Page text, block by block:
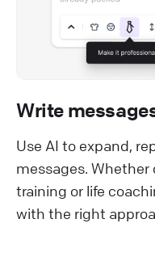
Write
Use AI to expand,
messages.
training or life
with the right